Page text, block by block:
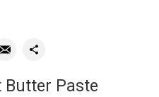
Paste